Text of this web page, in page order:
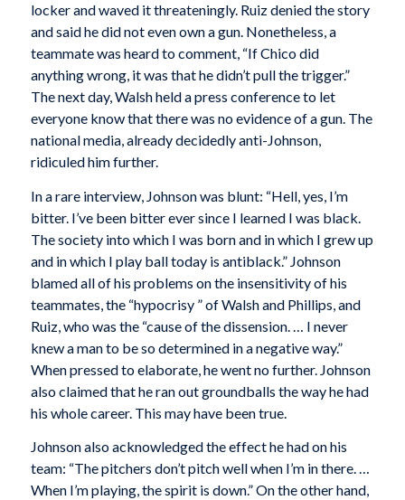
locker and waved it threateningly. Ruiz denied the story
and said he did not even own a gun. Nonetheless, a
teammate was heard to comment, “If Chico did
anything wrong, it was that he didn’t pull the trigger.”
The next day, Walsh held a press conference to let
everyone know that there was no evidence of a gun. The
national media, already decidedly anti-Johnson,
ridiculed him further.
In a rare interview, Johnson was blunt: “Hell, yes, I’m
bitter. I’ve been bitter ever since I learned I was black.
The society into which I was born and in which I grew up
and in which I play ball today is antiblack.” Johnson
blamed all of his problems on the insensitivity of his
teammates, the “hypocrisy ” of Walsh and Phillips, and
Ruiz, who was the “cause of the dissension. … I never
knew a man to be so determined in a negative way.”
When pressed to elaborate, he went no further. Johnson
also claimed that he ran out groundballs the way he had
his whole career. This may have been true.
Johnson also acknowledged the effect he had on his
team: “The pitchers don’t pitch well when I’m in there. …
When I’m playing, the spirit is down.” On the other hand,